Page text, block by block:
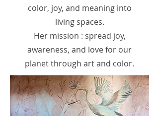
color, joy, and meaning into
living spaces.
Her mission : spread joy,
awareness, and love for our
planet through art and color.